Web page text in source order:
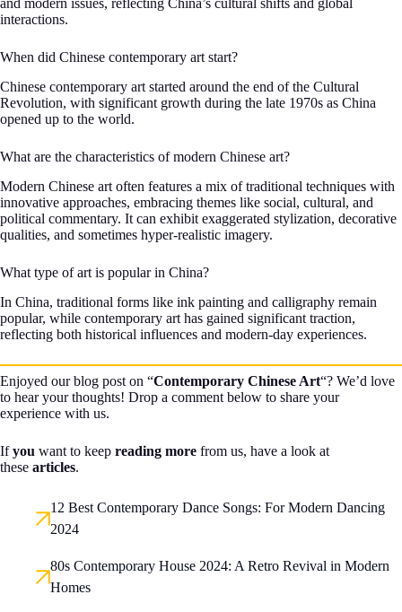
and modern issues, reflecting China’s cultural shifts and global
interactions.
When did Chinese contemporary art start?
Chinese contemporary art started around the end of the Cultural
Revolution, with significant growth during the late 1970s as China
opened up to the world.
What are the characteristics of modern Chinese art?
Modern Chinese art often features a mix of traditional techniques with
innovative approaches, embracing themes like social, cultural, and
political commentary. It can exhibit exaggerated stylization, decorative
qualities, and sometimes hyper-realistic imagery.
What type of art is popular in China?
In China, traditional forms like ink painting and calligraphy remain
popular, while contemporary art has gained significant traction,
reflecting both historical influences and modern-day experiences.
Enjoyed our blog post on “Contemporary Chinese Art“? We’d love
to hear your thoughts! Drop a comment below to share your
experience with us.
Ifyou want to keep reading more from us, have a look at
these articles.
12 Best Contemporary Dance Songs: For Modern Dancing
2024
80s Contemporary House 2024: A Retro Revival in Modern
Homes